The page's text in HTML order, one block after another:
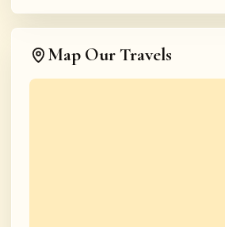
Map Our Travels